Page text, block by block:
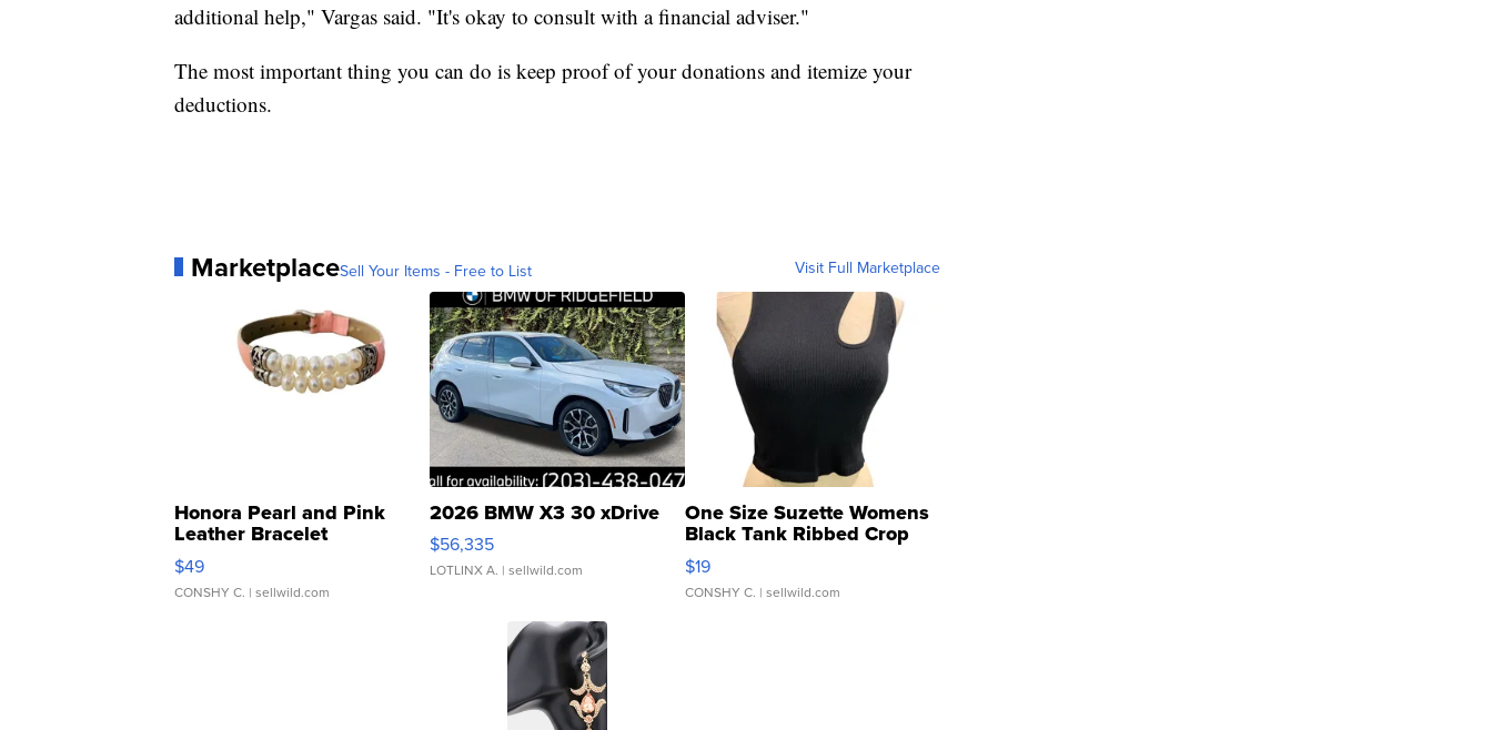
additional help," Vargas said. "It's okay to consult with a financial adviser."
The most important thing you can do is keep proof of your donations and itemize your
deductions.
MarketplaceSell Your Items - Free to List Visit Full Marketplace
Honora Pearl and Pink
Leather Bracelet
Adjustable Buckle Clo...
$49
CONSHY C. | sellwild.com
2026 BMW X3 30 xDrive
$56,335
LOTLINX A. | sellwild.com
One Size Suzette Womens
Black Tank Ribbed Crop
Asymmetrical ...
$19
CONSHY C. | sellwild.com